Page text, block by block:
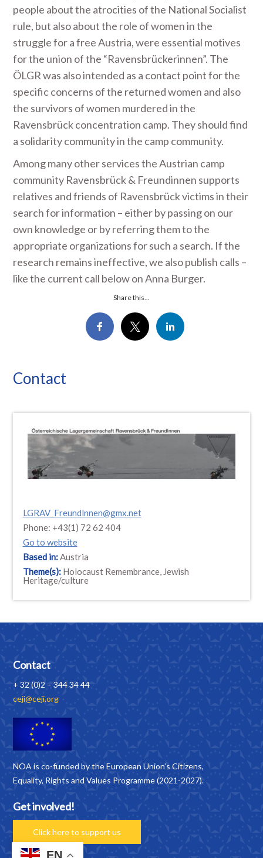
people about the atrocities of the National Socialist
rule, but also about the role of women in the
struggle for a free Austria, were essential motives
for the union of the “Ravensbrückerinnen”. The
ÖLGR was also intended as a contact point for the
specific concerns of the returned women and also
the survivors of women murdered in the
Ravensbrück concentration camp. They should find
a solidarity community in the camp community.
Among many other services the Austrian camp
community Ravensbrück & Freundinnen supports
relatives and friends of Ravensbrück victims in their
search for information – either by passing on our
own knowledge or by referring them to the
appropriate organizations for such a search. If the
research remains ineffective, we also publish calls –
like the current call below on Anna Burger.
Share this...
Contact
LGRAV_Freundlnnen@gmx.net
Phone: +43(1) 72 62 404
Go to website
Based in:Austria
Theme(s): Holocaust Remembrance, Jewish
Heritage/culture
Contact
+ 32 (0)2 – 344 34 44
ceji@ceji.org
NOA is co-funded by the European Union’s Citizens,
Equality, Rights and Values Programme (2021-2027).
Get involved!
Click here to support us
EN